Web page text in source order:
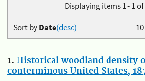
Displaying items 1 - 1 of
10
Sort byDate(desc)
1. Historical woodland density
conterminous United States,